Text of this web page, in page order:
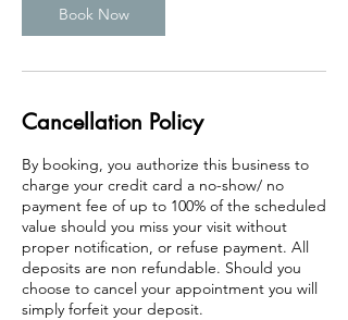
Book Now
Cancellation Policy
By booking, you authorize this business to
charge your credit card a no-show/ no
payment fee of up to 100% of the scheduled
value should you miss your visit without
proper notification, or refuse payment. All
deposits are non refundable. Should you
choose to cancel your appointment you will
simply forfeit your deposit.